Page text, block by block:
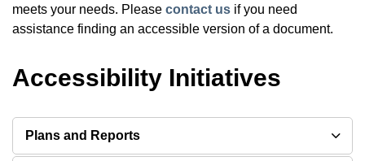
meets your needs. Please contact us if you need
assistance finding an accessible version of a document.
Accessibility Initiatives
Plans and Reports